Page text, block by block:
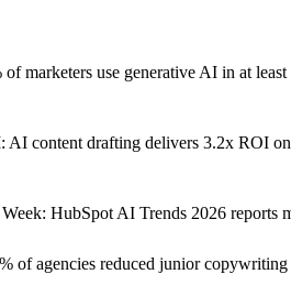
of marketers use generative AI in at
: AI content drafting delivers 3.2x ROI
: HubSpot AI Trends 2026 reports
of agencies reduced junior